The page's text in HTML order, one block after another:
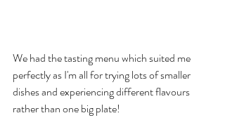
We had the tasting menu which suited me
perfectly as I'm all for trying lots of smaller
dishes and experiencing different flavours
rather than one big plate!